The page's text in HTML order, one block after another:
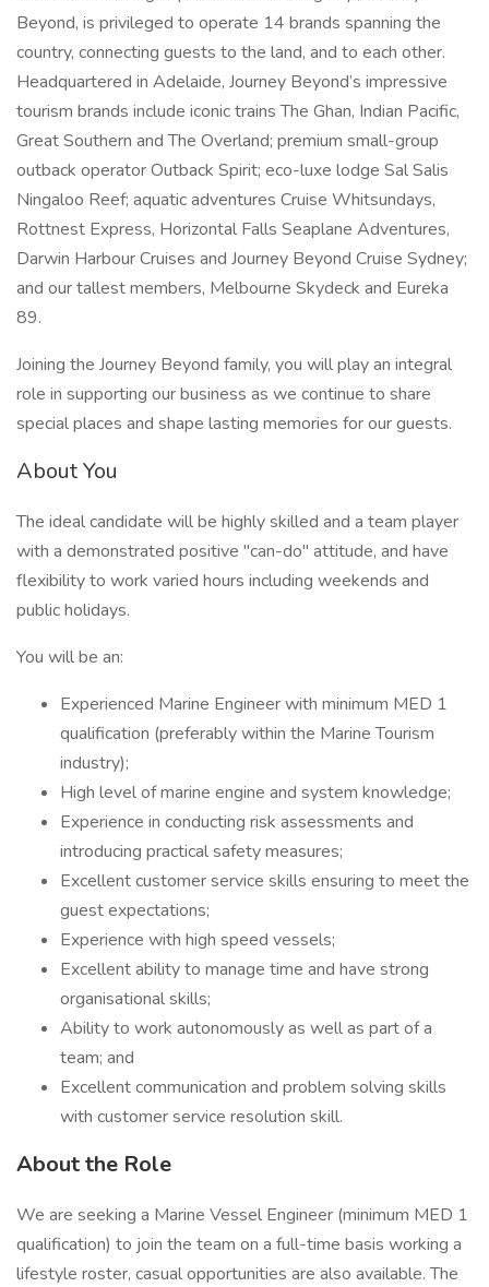
Beyond, is privileged to operate 14 brands spanning the
country, connecting guests to the land, and to each other.
Headquartered in Adelaide, Journey Beyond’s impressive
tourism brands include iconic trains The Ghan, Indian Pacific,
Great Southern and The Overland; premium small-group
outback operator Outback Spirit; eco-luxe lodge Sal Salis
Ningaloo Reef; aquatic adventures Cruise Whitsundays,
Rottnest Express, Horizontal Falls Seaplane Adventures,
Darwin Harbour Cruises and Journey Beyond Cruise Sydney;
and our tallest members, Melbourne Skydeck and Eureka
89.
Joining the Journey Beyond family, you will play an integral
role in supporting our business as we continue to share
special places and shape lasting memories for our guests.
About You
The ideal candidate will be highly skilled and a team player
with a demonstrated positive "can-do" attitude, and have
flexibility to work varied hours including weekends and
public holidays.
You will be an:
Experienced Marine Engineer with minimum MED 1
qualification (preferably within the Marine Tourism
industry);
High level of marine engine and system knowledge;
Experience in conducting risk assessments and
introducing practical safety measures;
Excellent customer service skills ensuring to meet the
guest expectations;
Experience with high speed vessels;
Excellent ability to manage time and have strong
organisational skills;
Ability to work autonomously as well as part of a
team; and
Excellent communication and problem solving skills
with customer service resolution skill.
About the Role
We are seeking a Marine Vessel Engineer (minimum MED 1
qualification) to join the team on a full-time basis working a
lifestyle roster, casual opportunities are also available. The